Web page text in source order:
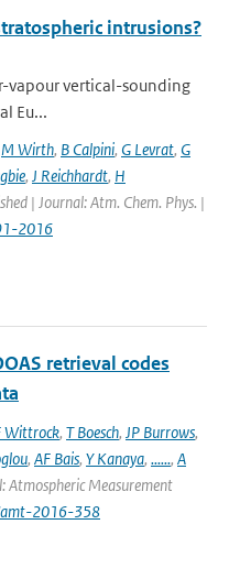
intrusions?
vapour vertical-sounding
Eu...
M Wirth, B Calpini, G Levrat, G
, J Reichhardt, H
| Journal: Atm. Chem. Phys. |
2016
retrieval codes
Wittrock, T Boesch, JP Burrows,
, AF Bais, Y Kanaya, ......, A
Atmospheric Measurement
2016-358